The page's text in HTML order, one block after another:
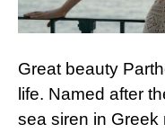
Great beauty
life. Named after
sea siren in Greek